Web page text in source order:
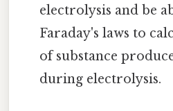
electrolysis and be
Faraday's laws to
of substance
during electrolysis.